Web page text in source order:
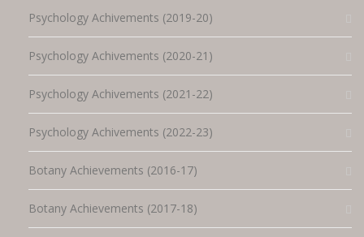
Psychology Achivements (2019-20)
Psychology Achivements (2020-21)
Psychology Achivements (2021-22)
Psychology Achivements (2022-23)
Botany Achievements (2016-17)
Botany Achievements (2017-18)